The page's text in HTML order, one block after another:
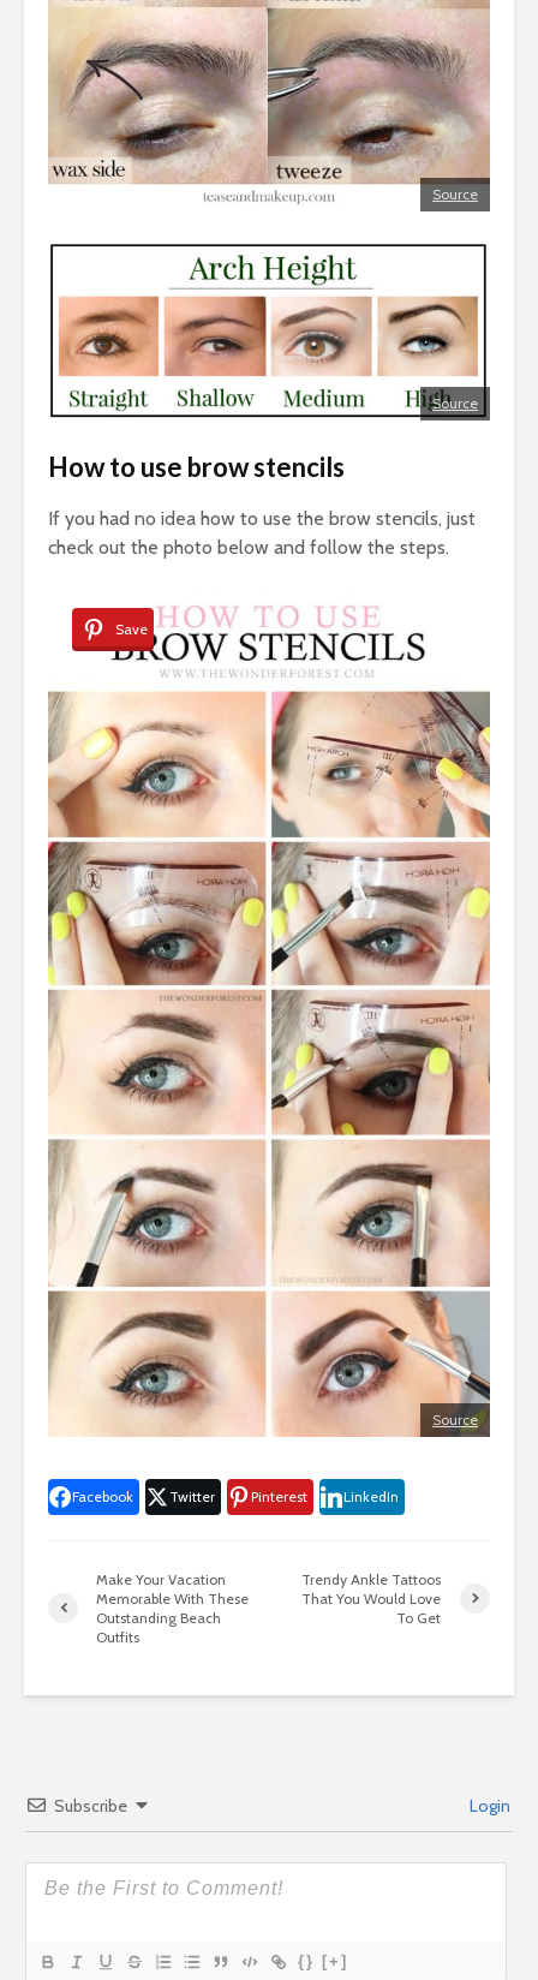
Source
Source
How to use brow stencils
If you had no idea how to use the brow stencils, just
check out the photo below and follow the steps.
Save
Source
Facebook Twitter Pinterest LinkedIn
Make Your Vacation
Memorable With These
Outstanding Beach
Outfits
Trendy Ankle Tattoos
That You Would Love
To Get
Subscribe Login
{} [+]